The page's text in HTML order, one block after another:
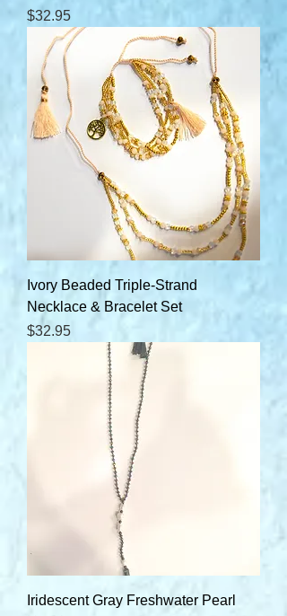
Price
$32.95
Ivory Beaded Triple-Strand
Necklace & Bracelet Set
Price
$32.95
Iridescent Gray Freshwater Pearl